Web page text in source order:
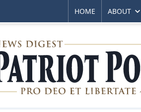
HOME ABOUT